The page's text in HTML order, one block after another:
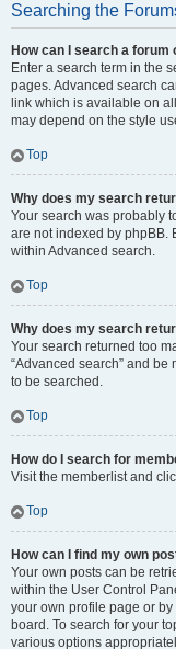
Searching the
How can I search a forum
Enter a search term in the
pages. Advanced search
link which is available on
may depend on the style
Top
Why does my search
Your search was probably
are not indexed by phpBB.
within Advanced search.
Top
Why does my search
Your search returned too
“Advanced search” and
to be searched.
Top
How do I search for
Visit the memberlist and
Top
How can I find my own
Your own posts can be
within the User Control
your own profile page or by
board. To search for your
various options